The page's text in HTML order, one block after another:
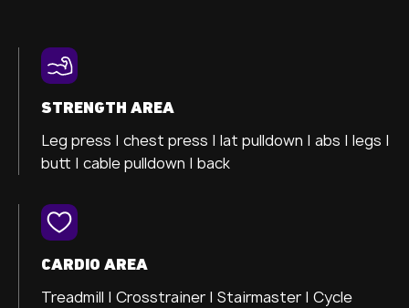
STRENGTH AREA
Leg press | chest press | lat pulldown | abs | legs |
butt | cable pulldown | back
CARDIO AREA
Treadmill | Crosstrainer | Stairmaster | Cycle